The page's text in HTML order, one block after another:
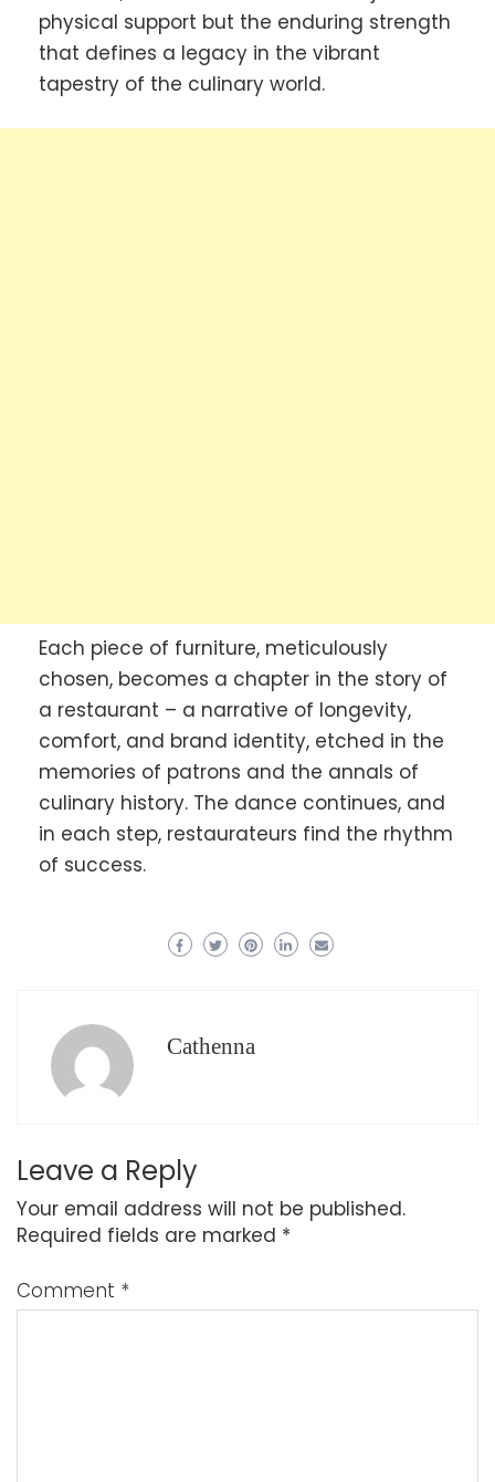
physical support but the enduring strength
that defines a legacy in the vibrant
tapestry of the culinary world.
Each piece of furniture, meticulously
chosen, becomes a chapter in the story of
a restaurant – a narrative of longevity,
comfort, and brand identity, etched in the
memories of patrons and the annals of
culinary history. The dance continues, and
in each step, restaurateurs find the rhythm
of success.
Cathenna
Leave a Reply
Your email address will not be published.
Required fields are marked *
Comment *